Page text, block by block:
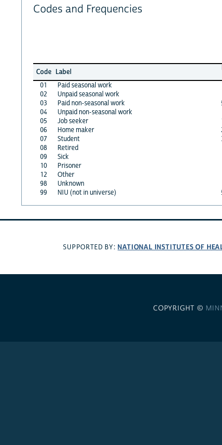
Codes and Frequencies
Code Label
01
Paid seasonal work
02
Unpaid seasonal work
03
Paid non-seasonal work
04
Unpaid non-seasonal work
05
Job seeker
06
Home maker
07
Student
08
Retired
09
Sick
10
Prisoner
12
Other
98
Unknown
99
NIU (not in universe)
SUPPORTED BY: NATIONAL INSTITUTES OF
COPYRIGHT ©